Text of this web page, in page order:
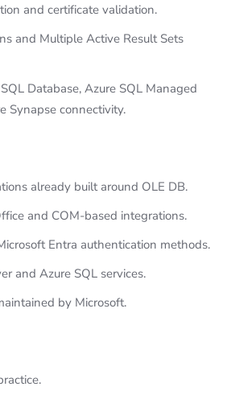
and certificate validation.
and Multiple Active Result Sets
Database, Azure SQL Managed
Synapse connectivity.
already built around OLE DB.
and COM-based integrations.
Entra authentication methods.
and Azure SQL services.
by Microsoft.